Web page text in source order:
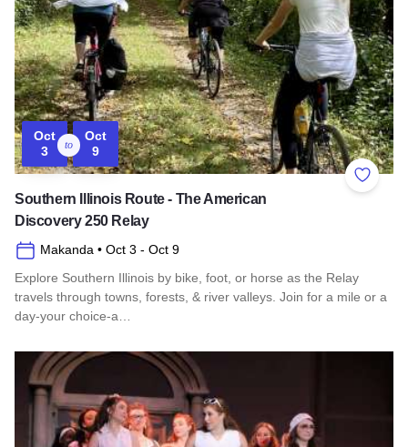
Oct
3
to
Oct
9
Add to
Southern Illinois Route - The American
Discovery 250 Relay
Makanda • Oct 3 - Oct 9
Explore Southern Illinois by bike, foot, or horse as the Relay
travels through towns, forests, & river valleys. Join for a mile or a
day-your choice-a…
Read more about Southern Illinois Route - The American